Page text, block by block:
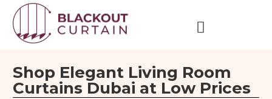
Shop Elegant Living Room
Curtains Dubai at Low Prices